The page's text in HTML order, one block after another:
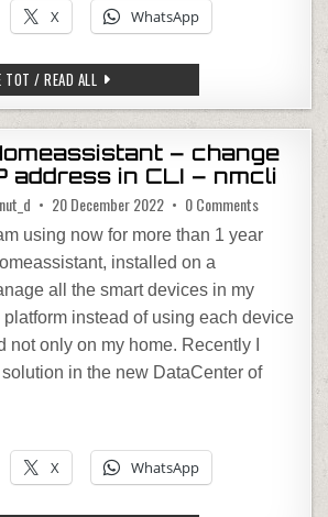
X WhatsApp
TOT / READ ALL 10 GREAT REASONS TO RIDE
– change
address in CLI – nmcli
20 December 2022 0 Commentson
am using now for more than 1 year
installed on a
all the smart devices in my
instead of using each device
only on my home. Recently I
in the new DataCenter of
X WhatsApp